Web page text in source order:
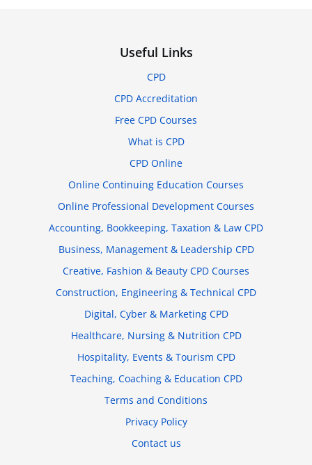
Useful Links
CPD
CPD Accreditation
Free CPD Courses
What is CPD
CPD Online
Online Continuing Education Courses
Online Professional Development Courses
Accounting, Bookkeeping, Taxation & Law CPD
Business, Management & Leadership CPD
Creative, Fashion & Beauty CPD Courses
Construction, Engineering & Technical CPD
Digital, Cyber & Marketing CPD
Healthcare, Nursing & Nutrition CPD
Hospitality, Events & Tourism CPD
Teaching, Coaching & Education CPD
Terms and Conditions
Privacy Policy
Contact us